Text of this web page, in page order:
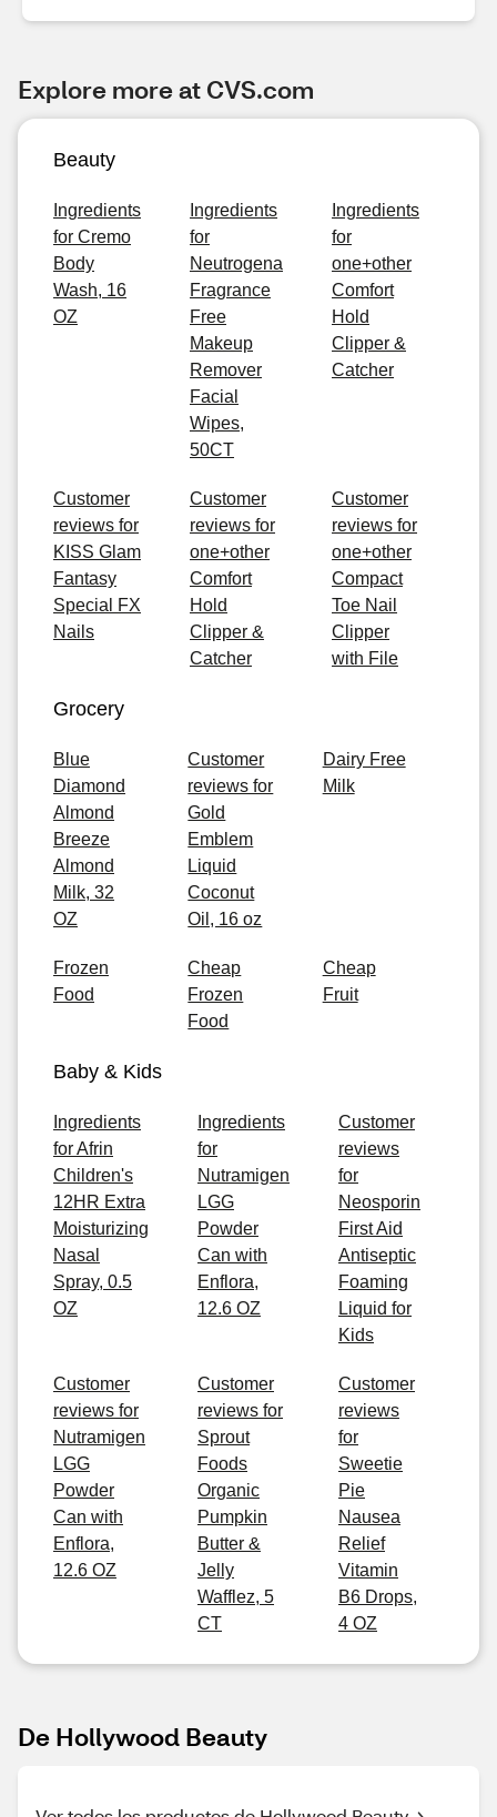
Explore more at CVS.com
Beauty
Ingredients
for Cremo
Body
Wash, 16
OZ
Ingredients
for
Neutrogena
Fragrance
Free
Makeup
Remover
Facial
Wipes,
50CT
Ingredients
for
one+other
Comfort
Hold
Clipper &
Catcher
Customer
reviews for
KISS Glam
Fantasy
Special FX
Nails
Customer
reviews for
one+other
Comfort
Hold
Clipper &
Catcher
Customer
reviews for
one+other
Compact
Toe Nail
Clipper
with File
Grocery
Blue
Diamond
Almond
Breeze
Almond
Milk, 32
OZ
Customer
reviews for
Gold
Emblem
Liquid
Coconut
Oil, 16 oz
Dairy Free
Milk
Frozen
Food
Cheap
Frozen
Food
Cheap
Fruit
Baby & Kids
Ingredients
for Afrin
Children's
12HR Extra
Moisturizing
Nasal
Spray, 0.5
OZ
Ingredients
for
Nutramigen
LGG
Powder
Can with
Enflora,
12.6 OZ
Customer
reviews
for
Neosporin
First Aid
Antiseptic
Foaming
Liquid for
Kids
Customer
reviews for
Nutramigen
LGG
Powder
Can with
Enflora,
12.6 OZ
Customer
reviews for
Sprout
Foods
Organic
Pumpkin
Butter &
Jelly
Wafflez, 5
CT
Customer
reviews
for
Sweetie
Pie
Nausea
Relief
Vitamin
B6 Drops,
4 OZ
De Hollywood Beauty